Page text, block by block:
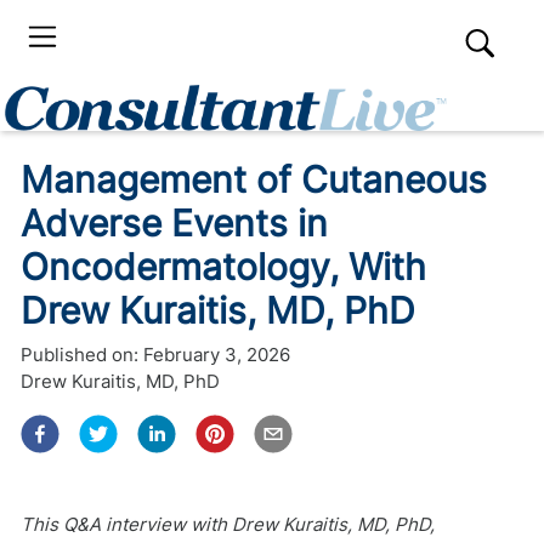
Management of Cutaneous
Adverse Events in
Oncodermatology, With
Drew Kuraitis, MD, PhD
Published on: February 3, 2026
Drew Kuraitis, MD, PhD
This Q&A interview with Drew Kuraitis, MD, PhD,